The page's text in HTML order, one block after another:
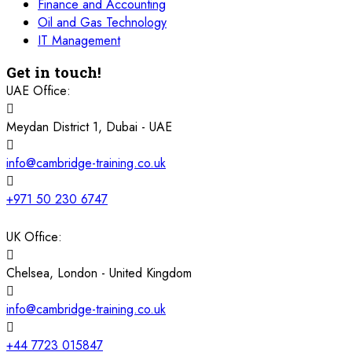
16 November 2026
Barcelona
23 November 2026
Kigali
23 November 2026
Online
29 November 2026
Dubai
30 November 2026
Milan
06 December 2026
Dubai
14 December 2026
Finance and Accounting
Oil and Gas Technology
IT Management
Get in touch!
UAE Office:
Meydan District 1, Dubai - UAE
info@cambridge-training.co.uk
+971 50 230 6747
UK Office:
Chelsea, London - United Kingdom
info@cambridge-training.co.uk
+44 7723 015847